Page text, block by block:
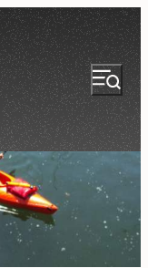
VISITOR GUIDE